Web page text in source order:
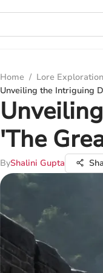
Home / Lore Exploration
Unveiling the Intriguing
'The
ByShalini Gupta